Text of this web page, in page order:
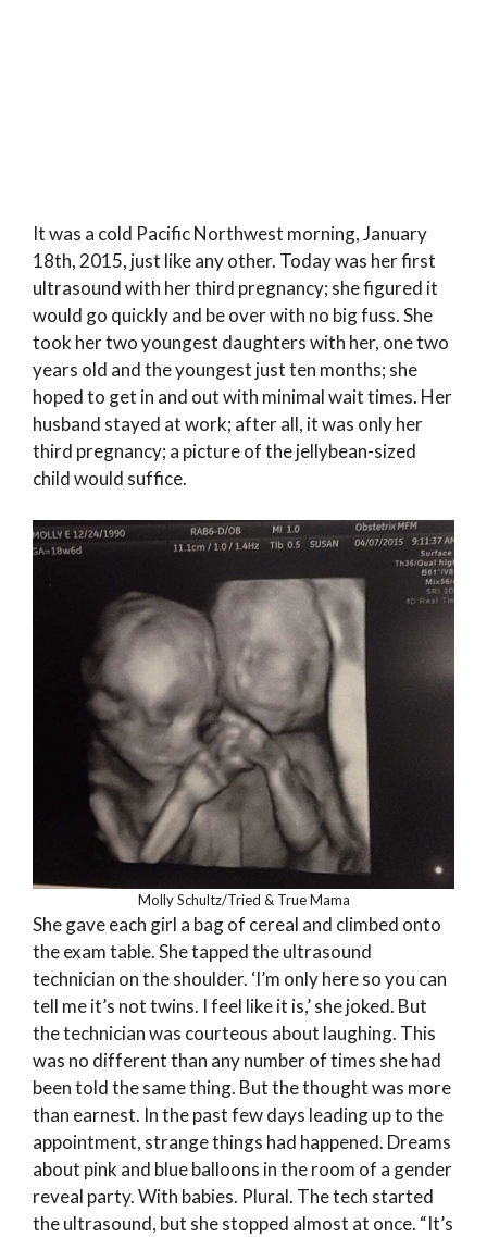
It was a cold Pacific Northwest morning, January
18th, 2015, just like any other. Today was her first
ultrasound with her third pregnancy; she figured it
would go quickly and be over with no big fuss. She
took her two youngest daughters with her, one two
years old and the youngest just ten months; she
hoped to get in and out with minimal wait times. Her
husband stayed at work; after all, it was only her
third pregnancy; a picture of the jellybean-sized
child would suffice.
Molly Schultz/Tried & True Mama
She gave each girl a bag of cereal and climbed onto
the exam table. She tapped the ultrasound
technician on the shoulder. ‘I’m only here so you can
tell me it’s not twins. I feel like it is,’ she joked. But
the technician was courteous about laughing. This
was no different than any number of times she had
been told the same thing. But the thought was more
than earnest. In the past few days leading up to the
appointment, strange things had happened. Dreams
about pink and blue balloons in the room of a gender
reveal party. With babies. Plural. The tech started
the ultrasound, but she stopped almost at once. “It’s